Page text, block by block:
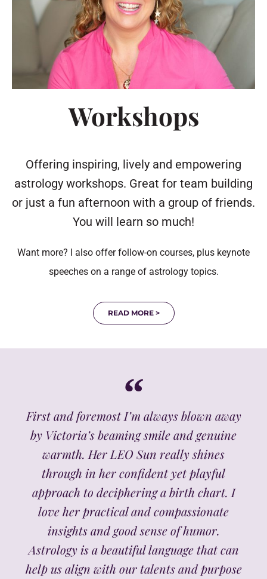
Workshops
Offering inspiring, lively and empowering
astrology workshops. Great for team building
or just a fun afternoon with a group of friends.
You will learn so much!
Want more? I also offer follow-on courses, plus keynote
speeches on a range of astrology topics.
READ MORE >
First and foremost I’m always blown away
by Victoria’s beaming smile and genuine
warmth. Her LEO Sun really shines
through in her confident yet playful
approach to deciphering a birth chart. I
love her practical and compassionate
insights and good sense of humor.
Astrology is a beautiful language that can
help us align with our talents and purpose